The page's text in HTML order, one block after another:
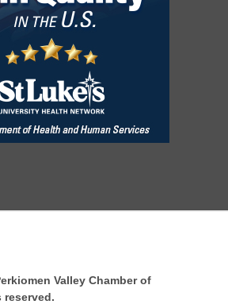
7:30 AM - 9:00 AM
6:00 PM - 7:00 PM
9:00 AM - 10:30 AM
Valley Chamber of
reserved.